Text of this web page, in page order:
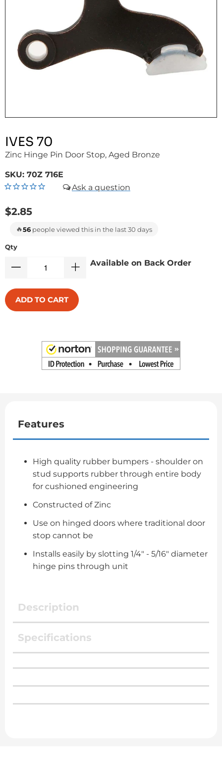
IVES 70
Zinc Hinge Pin Door Stop, Aged Bronze
SKU: 70Z 716E
$2.85
🔥56 people viewed this in the last 30 days
Qty
Available on Back Order
ADD TO CART
Features
High quality rubber bumpers - shoulder on
stud supports rubber through entire body
for cushioned engineering
Constructed of Zinc
Use on hinged doors where traditional door
stop cannot be
Installs easily by slotting 1/4" - 5/16" diameter
hinge pins through unit
Description
Specifications